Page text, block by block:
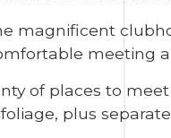
magnificent
meeting
of places to
plus